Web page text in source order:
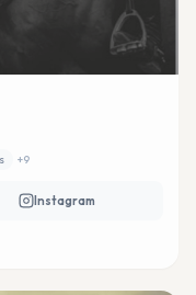
+9
Instagram